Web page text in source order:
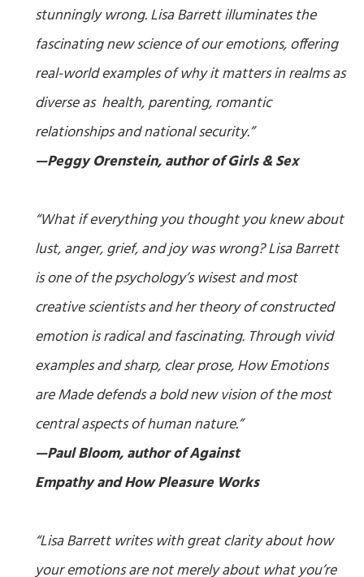
stunningly wrong. Lisa Barrett illuminates the
fascinating new science of our emotions, offering
real-world examples of why it matters in realms as
diverse as health, parenting, romantic
relationships and national security.”
—Peggy Orenstein, author ofGirls & Sex
“What if everything you thought you knew about
lust, anger, grief, and joy was wrong? Lisa Barrett
is one of the psychology’s wisest and most
creative scientists and her theory of constructed
emotion is radical and fascinating. Through vivid
examples and sharp, clear prose,How Emotions
are Madedefends a bold new vision of the most
central aspects of human nature.”
—Paul Bloom, author ofAgainst
EmpathyandHow Pleasure Works
“Lisa Barrett writes with great clarity about how
your emotions are not merely about what you’re